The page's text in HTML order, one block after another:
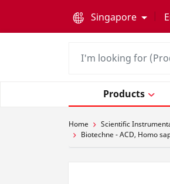
Singapore
Products
Home Scientific
Biotechne - ACD, Homo